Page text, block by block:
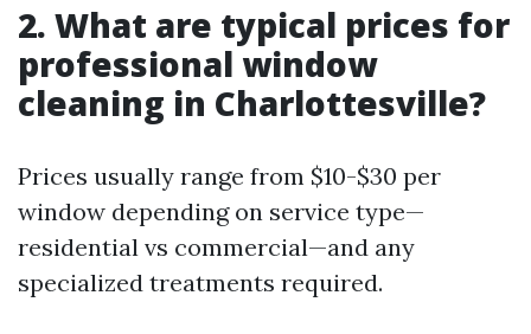
2. What are typical prices for
professional window
cleaning in Charlottesville?
Prices usually range from $10-$30 per
window depending on service type—
residential vs commercial—and any
specialized treatments required.